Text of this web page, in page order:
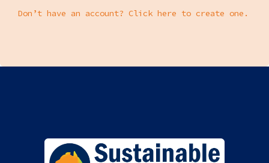
Don’t have an account? Click here to create one.